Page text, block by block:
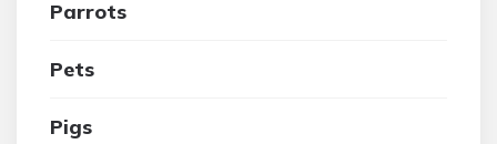
Parrots
Pets
Pigs